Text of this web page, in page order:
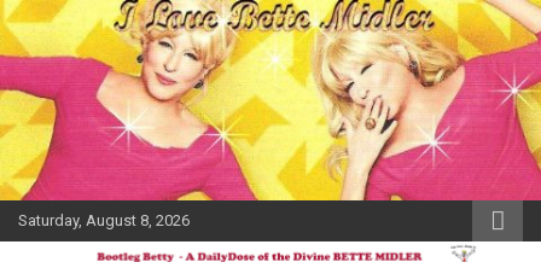
Skip
to
content
Saturday, August 8, 2026